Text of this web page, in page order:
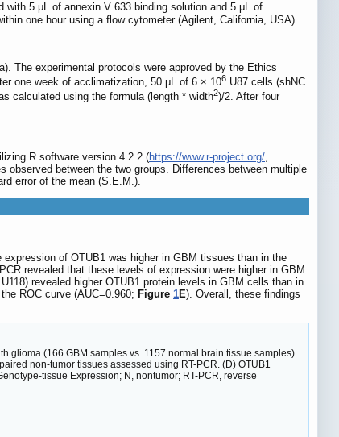
5 μL of annexin V 633 binding solution and 5 μL of
one hour using a flow cytometer (Agilent, California, USA).
The experimental protocols were approved by the Ethics
one week of acclimatization, 50 μL of 6 × 106 U87 cells (shNC
calculated using the formula (length * width2)/2. After four
R software version 4.2.2 (https://www.r-project.org/,
between the two groups. Differences between multiple
error of the mean (S.E.M.).
expression of OTUB1 was higher in GBM tissues than in the
revealed that these levels of expression were higher in GBM
revealed higher OTUB1 protein levels in GBM cells than in
ROC curve (AUC=0.960; Figure 1E). Overall, these findings
glioma (166 GBM samples vs. 1157 normal brain tissue samples).
non-tumor tissues assessed using RT-PCR. (D) OTUB1
tissue Expression; N, nontumor; RT-PCR, reverse